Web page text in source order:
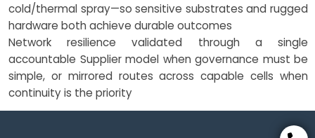
cold/thermal spray—so sensitive substrates and rugged
hardware both achieve durable outcomes
Network resilience validated through a single
accountable Supplier model when governance must be
simple, or mirrored routes across capable cells when
continuity is the priority